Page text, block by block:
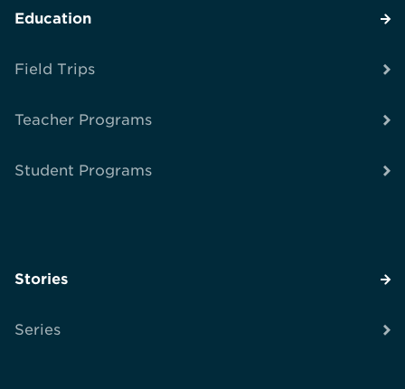
Education
Field Trips
Teacher Programs
Student Programs
Stories
Series